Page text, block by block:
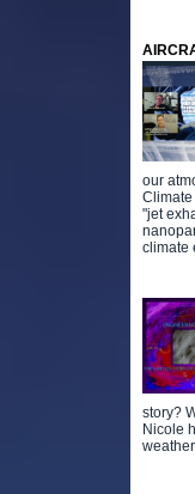
our
"jet
climate
story?
Nicole